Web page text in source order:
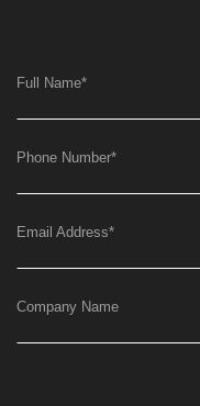
Full Name*
Phone Number*
Email Address*
Company Name